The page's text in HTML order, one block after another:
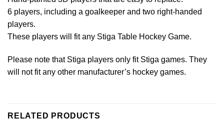
6 players, including a goalkeeper and two right-handed
players.
These players will fit any Stiga Table Hockey Game.
Please note that Stiga players only fit Stiga games. They
will not fit any other manufacturer’s hockey games.
RELATED PRODUCTS